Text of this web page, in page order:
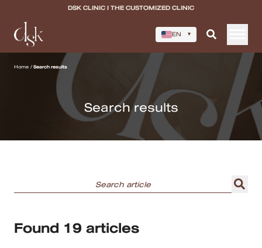
DSK CLINIC I THE CUSTOMIZED CLINIC
EN ▾
Home
About DSK Clinic
All Services
Acne Scar Excellence Focus
Body Confidence
Home /Search results
Search results
Found 19 articles